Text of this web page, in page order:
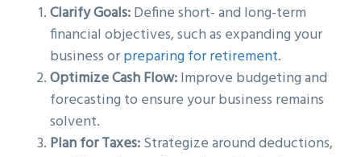
Clarify Goals:Define short- and long-term
financial objectives, such as expanding your
business orpreparing for retirement.
Optimize Cash Flow:Improve budgeting and
forecasting to ensure your business remains
solvent.
Plan for Taxes:Strategize around deductions,